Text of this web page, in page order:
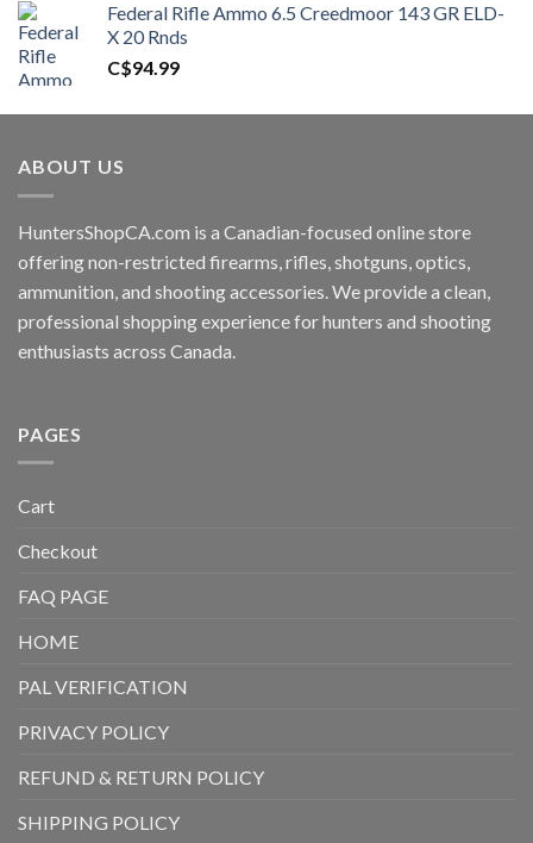
Federal Rifle Ammo 6.5 Creedmoor 143 GR ELD-
X 20 Rnds
C$94.99
ABOUT US
HuntersShopCA.com is a Canadian-focused online store
offering non-restricted firearms, rifles, shotguns, optics,
ammunition, and shooting accessories. We provide a clean,
professional shopping experience for hunters and shooting
enthusiasts across Canada.
PAGES
Cart
Checkout
FAQ PAGE
HOME
PAL VERIFICATION
PRIVACY POLICY
REFUND & RETURN POLICY
SHIPPING POLICY